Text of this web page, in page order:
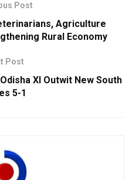
Post
Agriculture
Rural Economy
Post
XI Outwit New South
5-1